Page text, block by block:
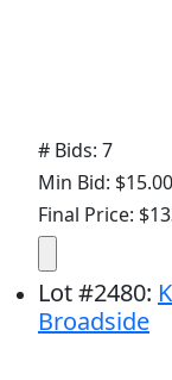
# Bids: 7
Min Bid: $15.00
Final Price:
Lot#2480:
Broadside